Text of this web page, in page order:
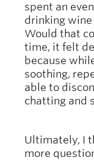
spent an
drinking
Would that
time, it felt
because
soothing,
able to
chatting and
Ultimately, I
more